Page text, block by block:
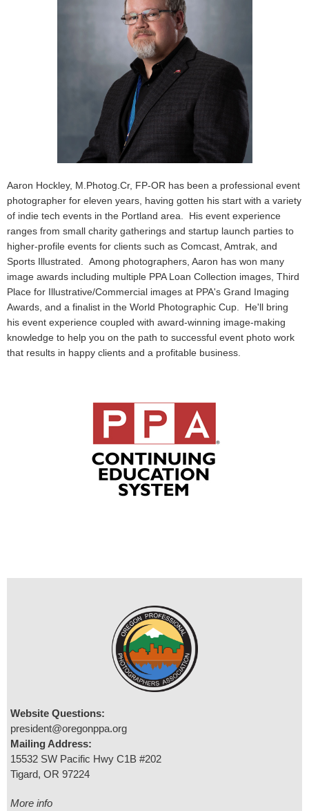
Aaron Hockley, M.Photog.Cr, FP-OR has been a professional event
photographer for eleven years, having gotten his start with a variety
of indie tech events in the Portland area. His event experience
ranges from small charity gatherings and startup launch parties to
higher-profile events for clients such as Comcast, Amtrak, and
Sports Illustrated. Among photographers, Aaron has won many
image awards including multiple PPA Loan Collection images, Third
Place for Illustrative/Commercial images at PPA's Grand Imaging
Awards, and a finalist in the World Photographic Cup. He'll bring
his event experience coupled with award-winning image-making
knowledge to help you on the path to successful event photo work
that results in happy clients and a profitable business.
Website Questions:
president@oregonppa.org
Mailing Address:
15532 SW Pacific Hwy C1B #202
Tigard, OR 97224
More info